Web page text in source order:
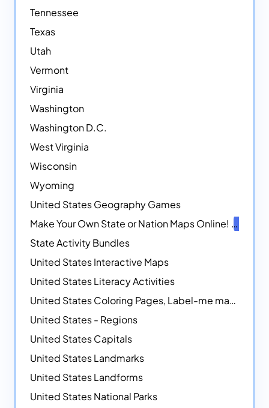
Tennessee
Texas
Utah
Vermont
Virginia
Washington
Washington D.C.
West Virginia
Wisconsin
Wyoming
United States Geography Games
Make Your Own State or Nation Maps Online!
State Activity Bundles
United States Interactive Maps
United States Literacy Activities
United States Coloring Pages, Label-me maps, Flags and More!
United States - Regions
United States Capitals
United States Landmarks
United States Landforms
United States National Parks